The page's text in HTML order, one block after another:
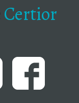
Certior